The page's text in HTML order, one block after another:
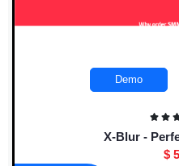
Demo
X-Blur -
$